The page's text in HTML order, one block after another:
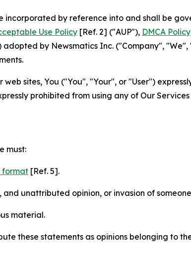
incorporated by reference into and shall be
Use Policy [Ref. 2] ("AUP"), DMCA Policy
by Newsmatics Inc. ("Company",
web sites, You ("You", "Your", or "User")
prohibited from using any of Our
must:
format [Ref. 5].
unattributed opinion, or invasion of
material.
these statements as opinions belonging to